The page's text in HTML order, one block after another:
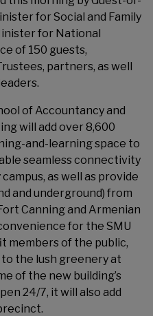
for Social and Family
for National
of 150 guests,
partners, as well
of Accountancy and
will add over 8,600
and-learning space to
seamless connectivity
as well as provide
and underground) from
Canning and Armenian
for the SMU
members of the public,
the lush greenery at
of the new building’s
24/7, it will also add